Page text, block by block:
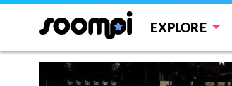
EXPLORE